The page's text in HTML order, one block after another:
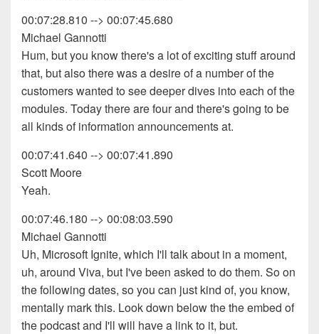
00:07:28.810 --> 00:07:45.680
Michael Gannotti
Hum, but you know there's a lot of exciting stuff around
that, but also there was a desire of a number of the
customers wanted to see deeper dives into each of the
modules. Today there are four and there's going to be
all kinds of information announcements at.
00:07:41.640 --> 00:07:41.890
Scott Moore
Yeah.
00:07:46.180 --> 00:08:03.590
Michael Gannotti
Uh, Microsoft Ignite, which I'll talk about in a moment,
uh, around Viva, but I've been asked to do them. So on
the following dates, so you can just kind of, you know,
mentally mark this. Look down below the the embed of
the podcast and I'll will have a link to it, but.